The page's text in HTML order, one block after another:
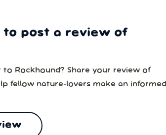
post a review of
to Rockhound? Share your review of
fellow nature-lovers make an informed